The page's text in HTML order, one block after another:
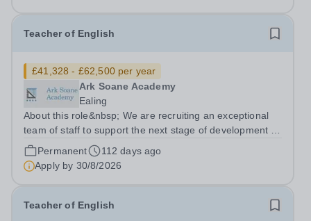
Teacher of English
£41,328 - £62,500 per year
Ark Soane Academy
Ealing
About this role&nbsp; We are recruiting an exceptional
team of staff to support the next stage of development of
a genuinely transformational school. We are looking for
candidates who are able to demonstrate the highest
expectations of pupil...
Permanent
112 days ago
Apply by 30/8/2026
Teacher of English